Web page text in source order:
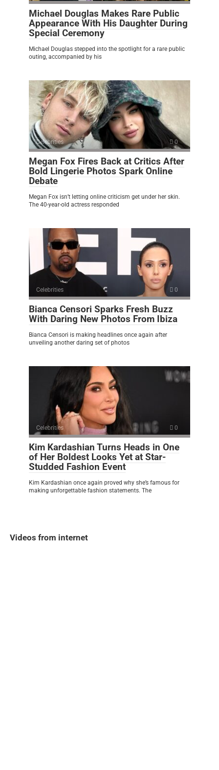
Michael Douglas Makes Rare Public
Appearance With His Daughter During
Special Ceremony
Michael Douglas stepped into the spotlight for a rare public
outing, accompanied by his
Celebrities 0
Megan Fox Fires Back at Critics After
Bold Lingerie Photos Spark Online
Debate
Megan Fox isn’t letting online criticism get under her skin.
The 40-year-old actress responded
Celebrities 0
Bianca Censori Sparks Fresh Buzz
With Daring New Photos From Ibiza
Bianca Censori is making headlines once again after
unveiling another daring set of photos
Celebrities 0
Kim Kardashian Turns Heads in One
of Her Boldest Looks Yet at Star-
Studded Fashion Event
Kim Kardashian once again proved why she’s famous for
making unforgettable fashion statements. The
Videos from internet